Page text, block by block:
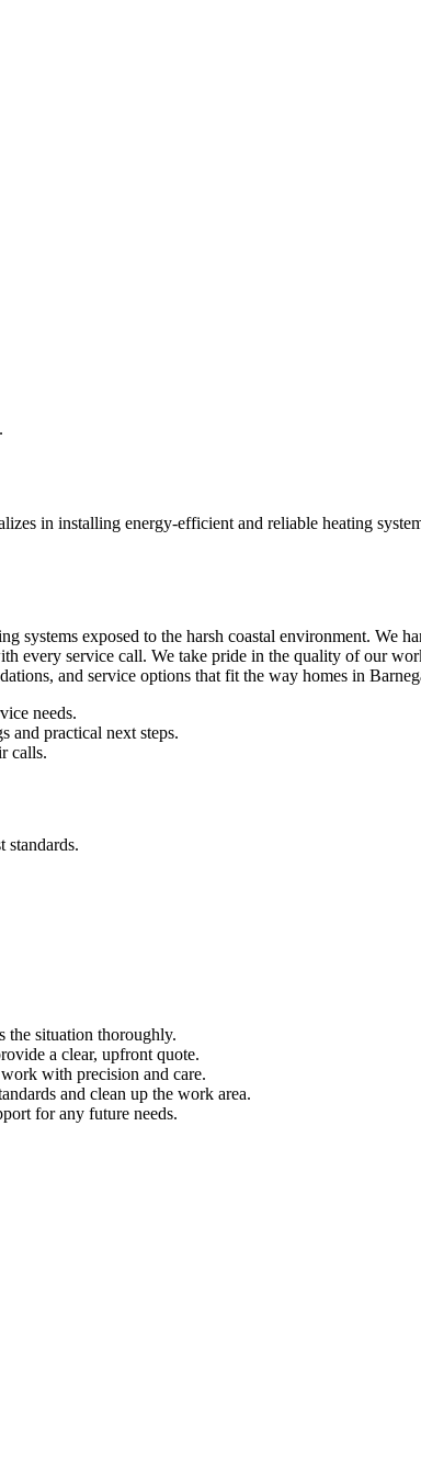
in installing energy-efficient and reliable heating
systems exposed to the harsh coastal environment. We
every service call. We take pride in the quality of our
and service options that fit the way homes in
needs.
and practical next steps.
calls.
standards.
the situation thoroughly.
a clear, upfront quote.
with precision and care.
and clean up the work area.
for any future needs.